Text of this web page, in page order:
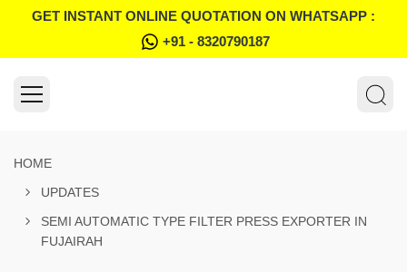
GET INSTANT ONLINE QUOTATION ON WHATSAPP :
+91 - 8320790187
HOME
UPDATES
SEMI AUTOMATIC TYPE FILTER PRESS EXPORTER IN
FUJAIRAH